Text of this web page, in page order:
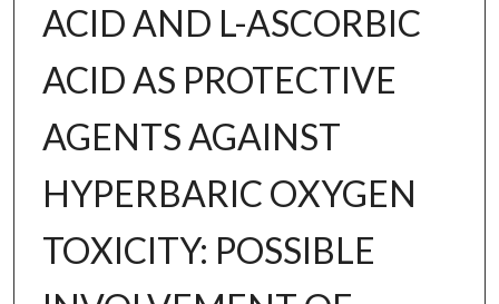
ACID AND L-ASCORBIC
ACID AS PROTECTIVE
AGENTS AGAINST
HYPERBARIC OXYGEN
TOXICITY: POSSIBLE